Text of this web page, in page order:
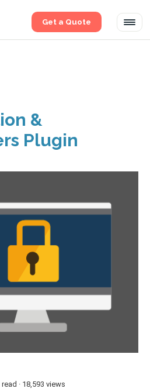
Get a Quote
&
Plugin
· 18,593 views